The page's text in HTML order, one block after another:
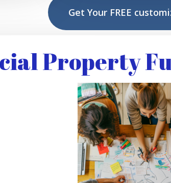
Get Your FREE
Property